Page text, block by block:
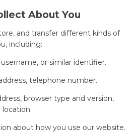
About You
and transfer different kinds of
including:
or similar identifier.
telephone number.
browser type and version,
about how you use our website.